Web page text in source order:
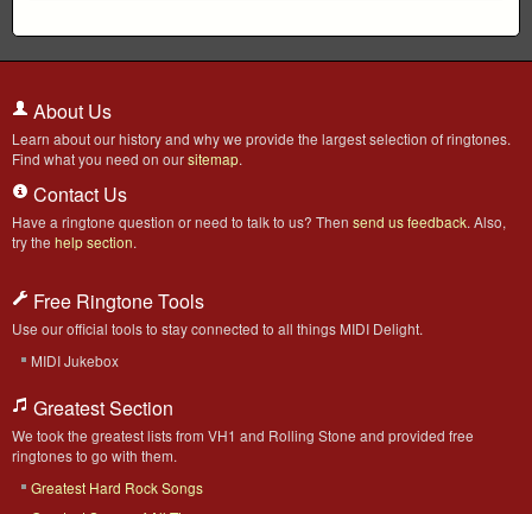
About Us
Learn about our history and why we provide the largest selection of ringtones.
Find what you need on oursitemap.
Contact Us
Have a ringtone question or need to talk to us? Then send us feedback. Also,
try the help section.
Free Ringtone Tools
Use our official tools to stay connected to all things MIDI Delight.
MIDI Jukebox
Greatest Section
We took the greatest lists from VH1 and Rolling Stone and provided free
ringtones to go with them.
Greatest Hard Rock Songs